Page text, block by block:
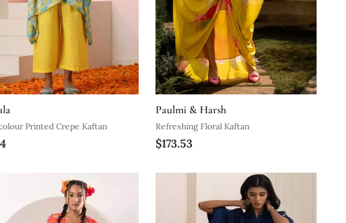
Printed Crepe Kaftan
Paulmi & Harsh
Refreshing Floral Kaftan
$173.53